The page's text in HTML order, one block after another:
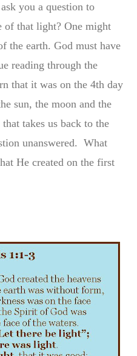
you a question to
of that light? One might
the earth. God must have
reading through the
that it was on the 4th day
sun, the moon and the
takes us back to the
unanswered. What
He created on the first